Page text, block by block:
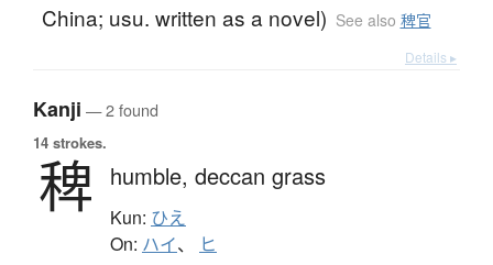
China; usu. written as a novel) See also 稗官
Details ▸
Kanji — 2 found
14 strokes.
稗 humble, deccan grass
Kun: ひえ
On: ハイ、 ヒ